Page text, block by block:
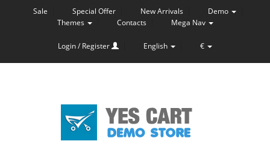
Sale Special Offer New Arrivals
Demo
Themes
Contacts Mega Nav
Login / Register English €